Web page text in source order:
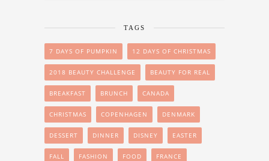
TAGS
7 DAYS OF PUMPKIN 12 DAYS OF CHRISTMAS
2018 BEAUTY CHALLENGE BEAUTY FOR REAL
BREAKFAST BRUNCH CANADA
CHRISTMAS COPENHAGEN DENMARK
DESSERT DINNER DISNEY EASTER
FALL FASHION FOOD FRANCE